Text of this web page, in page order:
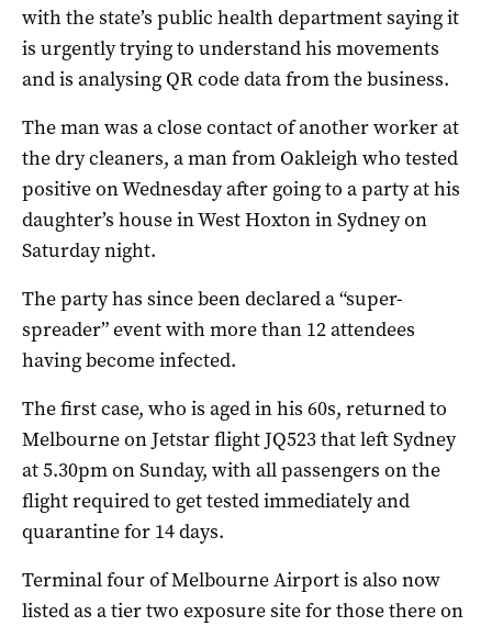
with the state’s public health department saying it
is urgently trying to understand his movements
and is analysing QR code data from the business.
The man was a close contact of another worker at
the dry cleaners, a man from Oakleigh who tested
positive on Wednesday after going to a party at his
daughter’s house in West Hoxton in Sydney on
Saturday night.
The party has since been declared a “super-
spreader” event with more than 12 attendees
having become infected.
The first case, who is aged in his 60s, returned to
Melbourne on Jetstar flight JQ523 that left Sydney
at 5.30pm on Sunday, with all passengers on the
flight required to get tested immediately and
quarantine for 14 days.
Terminal four of Melbourne Airport is also now
listed as a tier two exposure site for those there on